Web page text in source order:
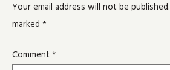
Your email address will not be published.
marked *
Comment *